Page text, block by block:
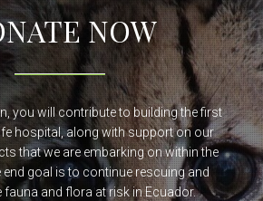
NOW
you will contribute to building the first
hospital, along with support on our
that we are embarking on within the
goal is to continue rescuing and
fauna and flora at risk in Ecuador.